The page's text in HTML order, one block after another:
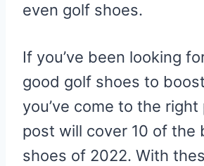
even golf shoes.
If you’ve been looking
good golf shoes to
you’ve come to the right
post will cover 10 of the
shoes of 2022. With